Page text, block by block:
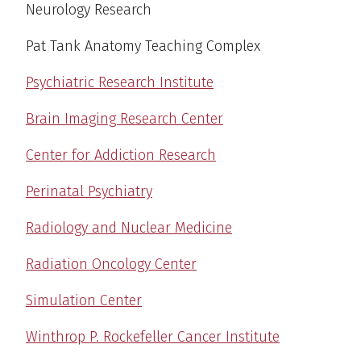
Neurology Research
Pat Tank Anatomy Teaching Complex
Psychiatric Research Institute
Brain Imaging Research Center
Center for Addiction Research
Perinatal Psychiatry
Radiology and Nuclear Medicine
Radiation Oncology Center
Simulation Center
Winthrop P. Rockefeller Cancer Institute